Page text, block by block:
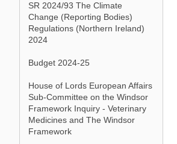
SR 2024/93 The Climate
Change (Reporting Bodies)
Regulations (Northern Ireland)
2024
Budget 2024-25
House of Lords European Affairs
Sub-Committee on the Windsor
Framework Inquiry - Veterinary
Medicines and The Windsor
Framework